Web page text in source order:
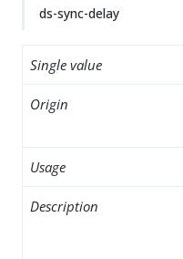
ds-sync-delay
Single value
Origin
Usage
Description